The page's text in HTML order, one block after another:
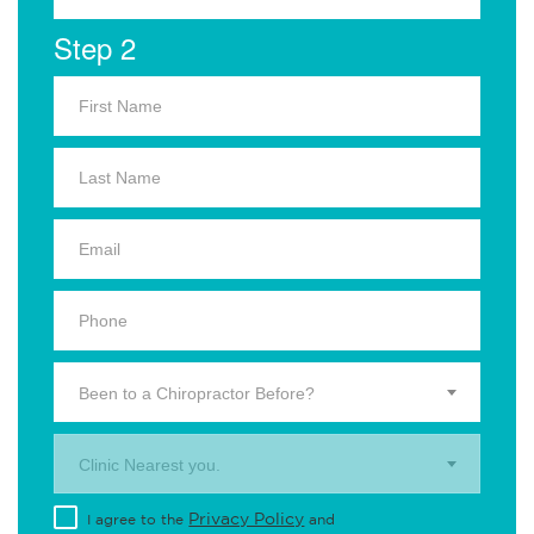
Step 2
Been to a Chiropractor Before?
Clinic Nearest you.
I agree to the Privacy Policy and